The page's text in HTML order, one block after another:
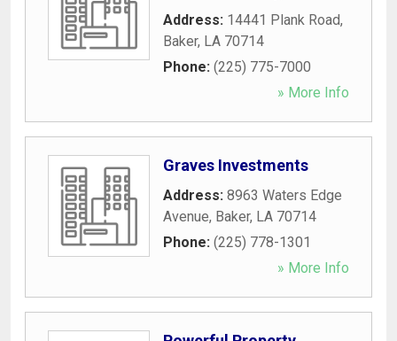
Address: 14441 Plank Road,
Baker, LA 70714
Phone: (225) 775-7000
» More Info
Graves Investments
Address: 8963 Waters Edge
Avenue, Baker, LA 70714
Phone: (225) 778-1301
» More Info